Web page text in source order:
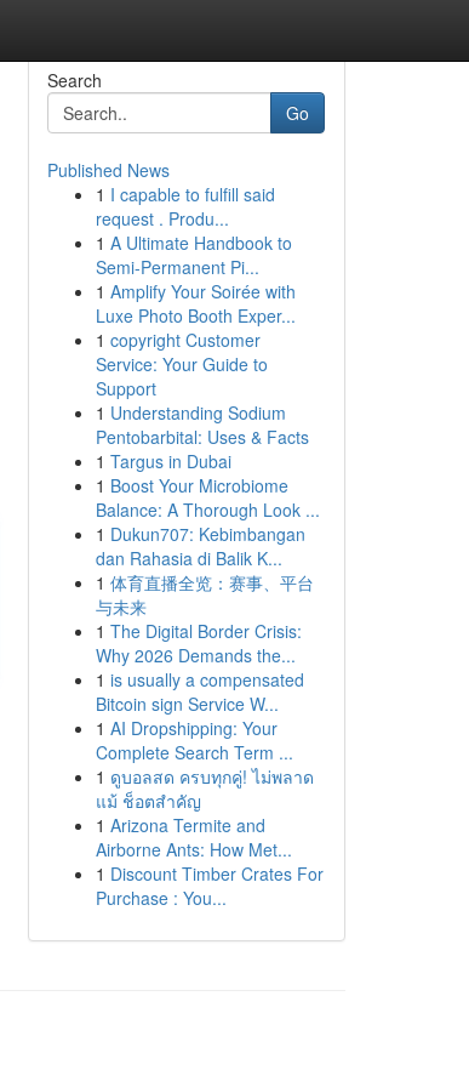
Search
Go
Published News
1 I capable to fulfill said
request . Produ...
1 A Ultimate Handbook to
Semi-Permanent Pi...
1 Amplify Your Soirée with
Luxe Photo Booth Exper...
1 copyright Customer
Service: Your Guide to
Support
1 Understanding Sodium
Pentobarbital: Uses & Facts
1 Targus in Dubai
1 Boost Your Microbiome
Balance: A Thorough Look ...
1 Dukun707: Kebimbangan
dan Rahasia di Balik K...
1 体育直播全览：赛事、平台
与未来
1 The Digital Border Crisis:
Why 2026 Demands the...
1 is usually a compensated
Bitcoin sign Service W...
1 AI Dropshipping: Your
Complete Search Term ...
1 ดูบอลสด ครบทุกคู่! ไม่พลาด
แม้ ช็อตสำคัญ
1 Arizona Termite and
Airborne Ants: How Met...
1 Discount Timber Crates For
Purchase : You...